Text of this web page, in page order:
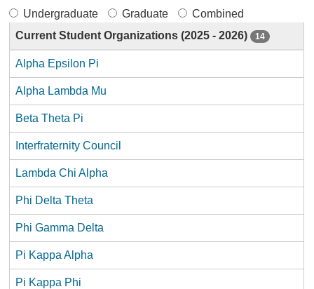
Undergraduate Graduate
Combined
Current Student Organizations (2025 - 2026)
14
Alpha Epsilon Pi
Alpha Lambda Mu
Beta Theta Pi
Interfraternity Council
Lambda Chi Alpha
Phi Delta Theta
Phi Gamma Delta
Pi Kappa Alpha
Pi Kappa Phi